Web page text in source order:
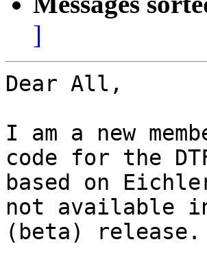
]
Dear All,
I am a new
code for the
based on
not available
(beta) release.